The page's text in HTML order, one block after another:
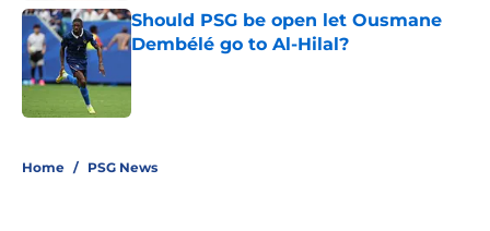
Should PSG be open let Ousmane
Dembélé go to Al-Hilal?
Home / PSG News